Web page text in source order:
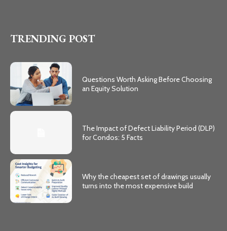
TRENDING POST
Questions Worth Asking Before Choosing
an Equity Solution
The Impact of Defect Liability Period (DLP)
for Condos: 5 Facts
Why the cheapest set of drawings usually
turns into the most expensive build